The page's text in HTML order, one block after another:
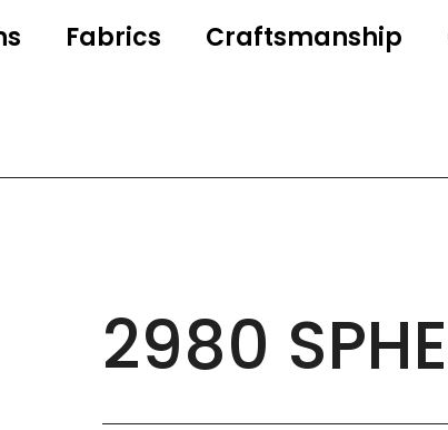
Fabrics Craftsmanship
2980